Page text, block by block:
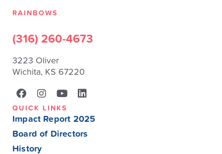
RAINBOWS
(316) 260-4673
3223 Oliver
Wichita, KS 67220
QUICK LINKS
Impact Report 2025
Board of Directors
History